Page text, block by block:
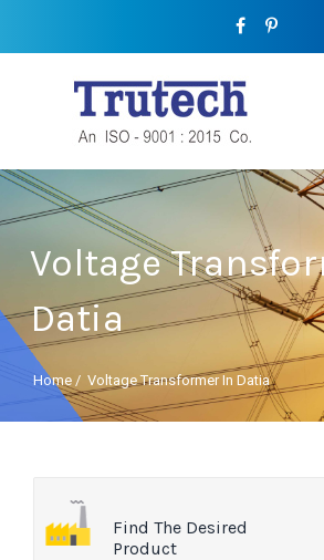
Voltage
Datia
Home / Voltage Transformer In Datia
Find The Desired
Product